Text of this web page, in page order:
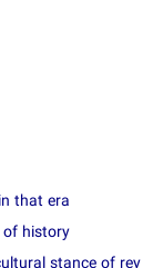
that era
history